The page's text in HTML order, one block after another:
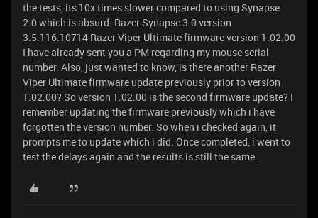
the tests, its 10x times slower compared to using Synapse
2.0 which is absurd. Razer Synapse 3.0 version
3.5.116.10714 Razer Viper Ultimate firmware version 1.02.00
I have already sent you a PM regarding my mouse serial
number. Also, just wanted to know, is there another Razer
Viper Ultimate firmware update previously prior to version
1.02.00? So version 1.02.00 is the second firmware update? I
remember updating the firmware previously which i have
forgotten the version number. So when i checked again, it
prompts me to update which i did. Once completed, i went to
test the delays again and the results is still the same.